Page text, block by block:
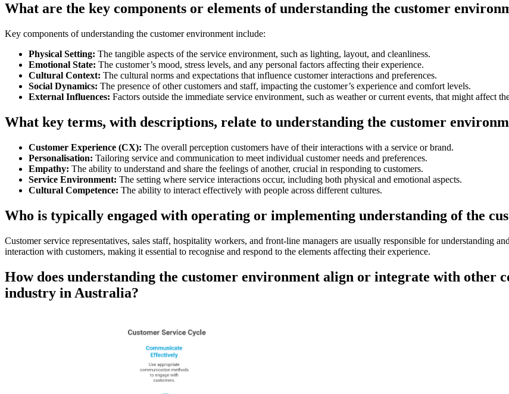
What are the key components or elements of understanding the customer
Key components of understanding the customer environment include:
Physical Setting: The tangible aspects of the service environment, such as lighting, layout, and cleanliness.
Emotional State: The customer’s mood, stress levels, and any personal factors affecting their experience.
Cultural Context: The cultural norms and expectations that influence customer interactions and preferences.
Social Dynamics: The presence of other customers and staff, impacting the customer’s experience and comfort levels.
External Influences: Factors outside the immediate service environment, such as weather or current events, that might affect
What key terms, with descriptions, relate to understanding the customer
Customer Experience (CX): The overall perception customers have of their interactions with a service or brand.
Personalisation: Tailoring service and communication to meet individual customer needs and preferences.
Empathy: The ability to understand and share the feelings of another, crucial in responding to customers.
Service Environment: The setting where service interactions occur, including both physical and emotional aspects.
Cultural Competence: The ability to interact effectively with people across different cultures.
Who is typically engaged with operating or implementing understanding of the
Customer service representatives, sales staff, hospitality workers, and front-line managers are usually responsible for understanding
interaction with customers, making it essential to recognise and respond to the elements affecting their experience.
How does understanding the customer environment align or integrate with other
industry in Australia?